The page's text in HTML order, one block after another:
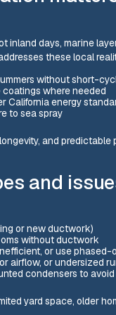
inland days, marine
these local
without short-
where needed
California energy
to sea spray
and
and
or new ductwork)
without ductwork
or use phased-
airflow, or undersized
condensers to
yard space, older